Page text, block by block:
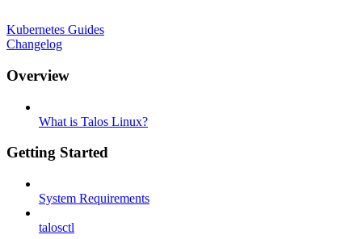
Kubernetes Guides
Changelog
Overview
What is Talos Linux?
Getting Started
System Requirements
talosctl